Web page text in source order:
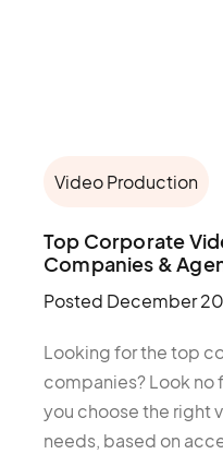
Video Production
Top Corporate
Companies &
Posted December
Looking for the top
companies? Look no
you choose the right
needs, based on